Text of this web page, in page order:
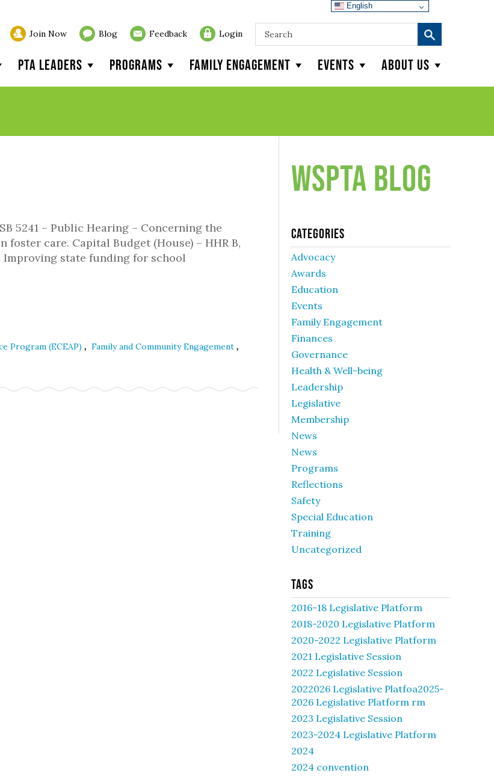
Join Now Blog Feedback Login
PTA Leaders Programs Family Engagement Events About Us
5241 – Public Hearing – Concerning the
care. Capital Budget (House) – HHR B,
Improving state funding for school
Program (ECEAP) , Family and Community Engagement ,
WSPTA Blog
Categories
Advocacy
Awards
Education
Events
Family Engagement
Finances
Governance
Health & Well-being
Leadership
Legislative
Membership
News
News
Programs
Reflections
Safety
Special Education
Training
Uncategorized
Tags
2016-18 Legislative Platform
2018-2020 Legislative Platform
2020-2022 Legislative Platform
2021 Legislative Session
2022 Legislative Session
2022026 Legislative Platfoa2025-
2026 Legislative Platform rm
2023 Legislative Session
2023-2024 Legislative Platform
2024
2024 convention
English